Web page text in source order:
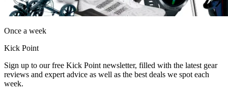
Once a week
Kick Point
Sign up to our free Kick Point newsletter, filled with the latest gear
reviews and expert advice as well as the best deals we spot each
week.